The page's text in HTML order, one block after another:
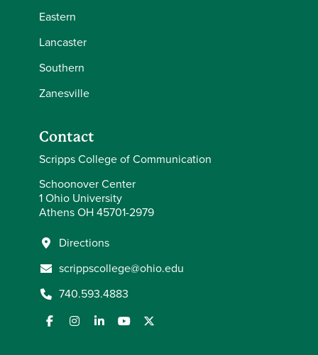
Eastern
Lancaster
Southern
Zanesville
Contact
Scripps College of Communication
Schoonover Center
1 Ohio University
Athens OH 45701-2979
Directions
scrippscollege@ohio.edu
740.593.4883